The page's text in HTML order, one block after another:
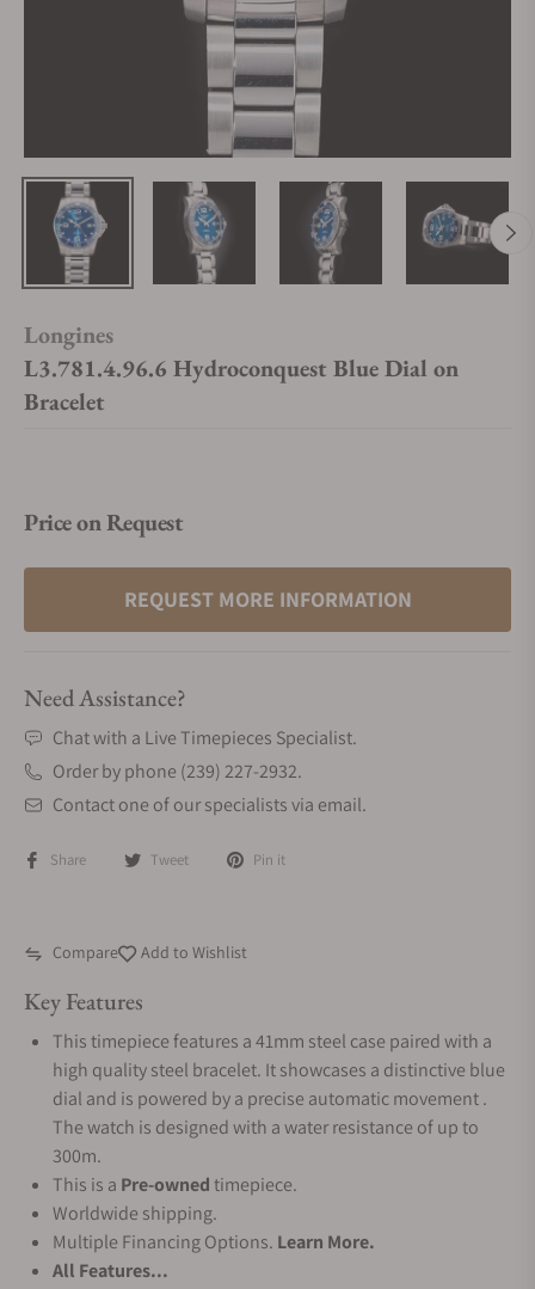
Longines
L3.781.4.96.6 Hydroconquest Blue Dial on
Bracelet
Price on Request
REQUEST MORE INFORMATION
Need Assistance?
Chat with a Live Timepieces Specialist.
Order by phone (239) 227-2932.
Contact one of our specialists via email.
Share Tweet Pin it
Compare Add to Wishlist
Key Features
This timepiece features a 41mm steel case paired with a
high quality steel bracelet. It showcases a distinctive blue
dial and is powered by a precise automatic movement .
The watch is designed with a water resistance of up to
300m.
This is a Pre-ownedtimepiece.
Worldwide shipping.
Multiple Financing Options. Learn More.
All Features...